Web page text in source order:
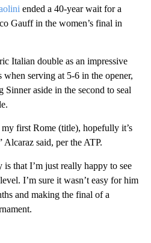
ended a 40-year wait for a
Gauff in the women’s final in
Italian double as an impressive
serving at 5-6 in the opener,
aside in the second to seal
first Rome (title), hopefully it’s
Alcaraz said, per the ATP.
that I’m just really happy to see
I’m sure it wasn’t easy for him
and making the final of a